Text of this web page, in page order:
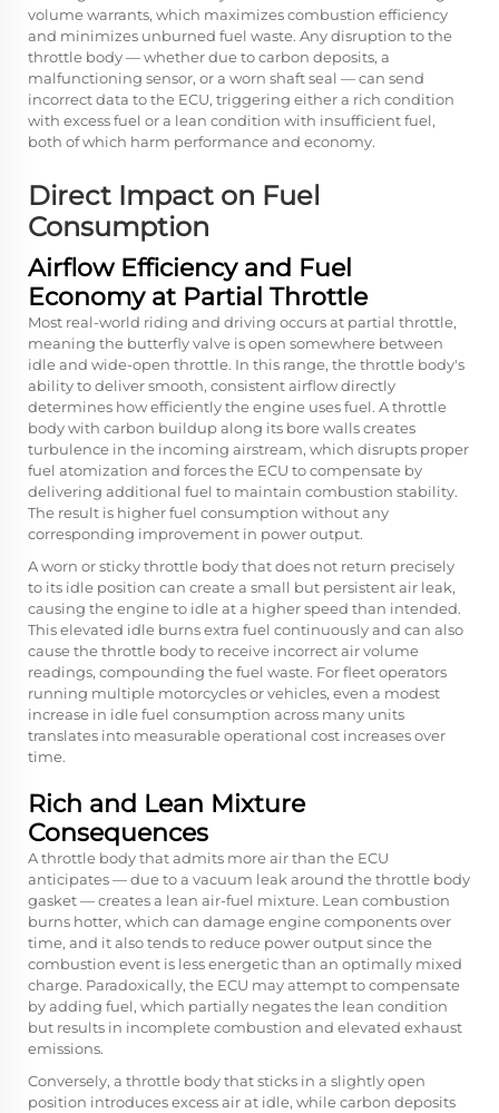
volume warrants, which maximizes combustion efficiency
and minimizes unburned fuel waste. Any disruption to the
throttle body — whether due to carbon deposits, a
malfunctioning sensor, or a worn shaft seal — can send
incorrect data to the ECU, triggering either a rich condition
with excess fuel or a lean condition with insufficient fuel,
both of which harm performance and economy.
Direct Impact on Fuel
Consumption
Airflow Efficiency and Fuel
Economy at Partial Throttle
Most real-world riding and driving occurs at partial throttle,
meaning the butterfly valve is open somewhere between
idle and wide-open throttle. In this range, the throttle body's
ability to deliver smooth, consistent airflow directly
determines how efficiently the engine uses fuel. A throttle
body with carbon buildup along its bore walls creates
turbulence in the incoming airstream, which disrupts proper
fuel atomization and forces the ECU to compensate by
delivering additional fuel to maintain combustion stability.
The result is higher fuel consumption without any
corresponding improvement in power output.
A worn or sticky throttle body that does not return precisely
to its idle position can create a small but persistent air leak,
causing the engine to idle at a higher speed than intended.
This elevated idle burns extra fuel continuously and can also
cause the throttle body to receive incorrect air volume
readings, compounding the fuel waste. For fleet operators
running multiple motorcycles or vehicles, even a modest
increase in idle fuel consumption across many units
translates into measurable operational cost increases over
time.
Rich and Lean Mixture
Consequences
A throttle body that admits more air than the ECU
anticipates — due to a vacuum leak around the throttle body
gasket — creates a lean air-fuel mixture. Lean combustion
burns hotter, which can damage engine components over
time, and it also tends to reduce power output since the
combustion event is less energetic than an optimally mixed
charge. Paradoxically, the ECU may attempt to compensate
by adding fuel, which partially negates the lean condition
but results in incomplete combustion and elevated exhaust
emissions.
Conversely, a throttle body that sticks in a slightly open
position introduces excess air at idle, while carbon deposits